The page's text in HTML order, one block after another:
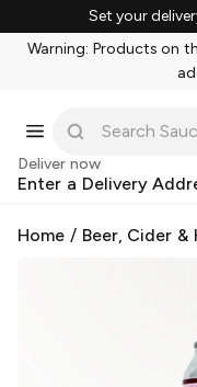
Set your
Warning: Products on
Deliver now
Enter a Delivery
Home / Beer, Cider &